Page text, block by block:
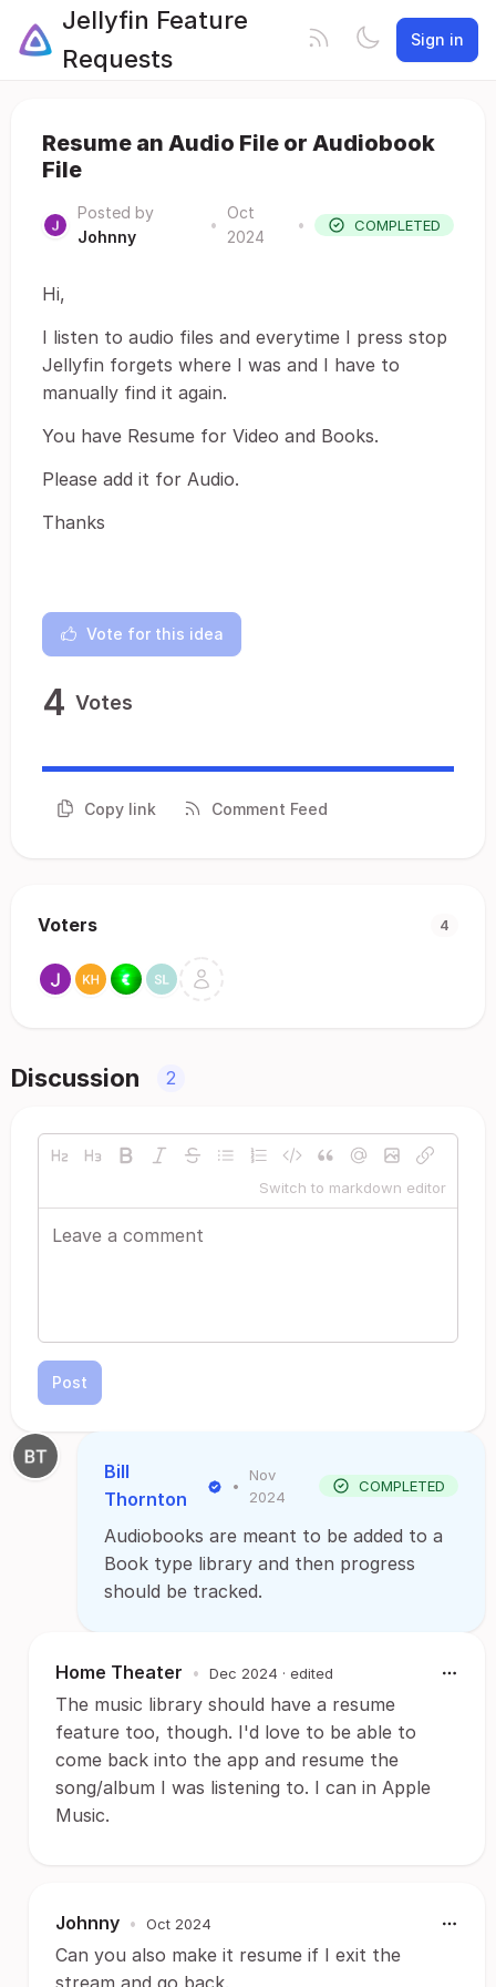
Jellyfin Feature
Requests
Sign in
Resume an Audio File or Audiobook
File
Posted by
Johnny
•
Oct
2024
• COMPLETED
Hi,
I listen to audio files and everytime I press stop
Jellyfin forgets where I was and I have to
manually find it again.
You have Resume for Video and Books.
Please add it for Audio.
Thanks
Vote for this idea
4 Votes
Copy link Comment Feed
Voters 4
Discussion 2
Switch to markdown editor
Post
Bill
Thornton
•
Nov
2024
COMPLETED
Audiobooks are meant to be added to a
Book type library and then progress
should be tracked.
Home Theater • Dec 2024 · edited
The music library should have a resume
feature too, though. I'd love to be able to
come back into the app and resume the
song/album I was listening to. I can in Apple
Music.
Johnny • Oct 2024
Can you also make it resume if I exit the
stream and go back.